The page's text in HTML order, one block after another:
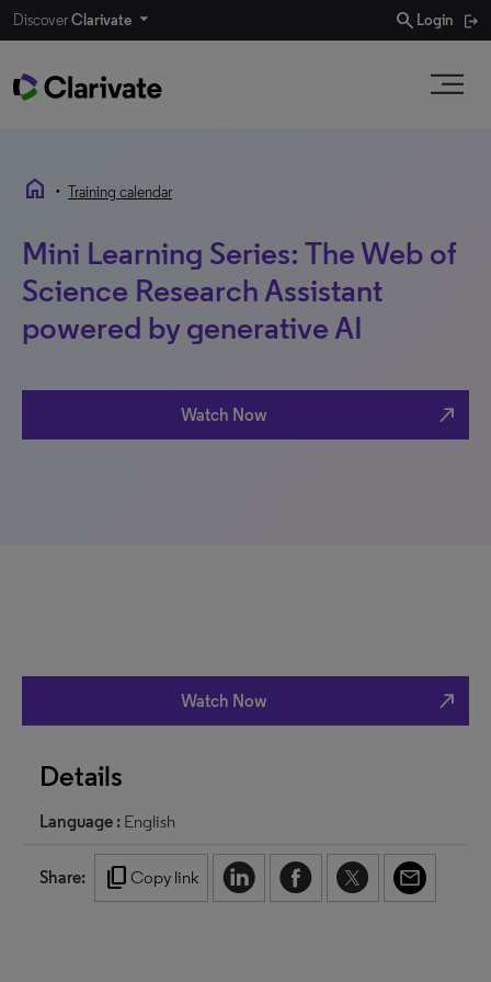
DiscoverClarivate search Login
home • Training calendar
Mini Learning Series: The Web of
Science Research Assistant
powered by generative AI
Watch Now north_east
Watch Now north_east
Details
Language : English
Share: content_copy Copy link